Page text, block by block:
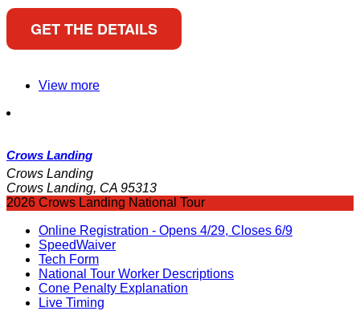
GET THE DETAILS
View more
Crows Landing
Crows Landing
Crows Landing, CA 95313
2026 Crows Landing National Tour
Online Registration - Opens 4/29, Closes 6/9
SpeedWaiver
Tech Form
National Tour Worker Descriptions
Cone Penalty Explanation
Live Timing